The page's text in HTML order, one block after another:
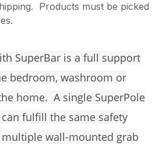
Products must be picked
SuperBar is a full support
bedroom, washroom or
home. A single SuperPole
can fulfill the same safety
wall-mounted grab